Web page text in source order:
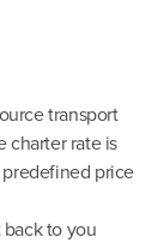
transport
charter rate is
price
back to you